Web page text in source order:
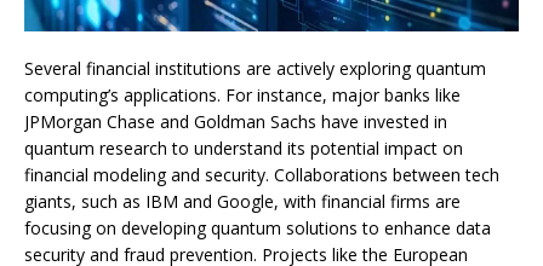
Several financial institutions are actively exploring quantum
computing’s applications. For instance, major banks like
JPMorgan Chase and Goldman Sachs have invested in
quantum research to understand its potential impact on
financial modeling and security. Collaborations between tech
giants, such as IBM and Google, with financial firms are
focusing on developing quantum solutions to enhance data
security and fraud prevention. Projects like the European